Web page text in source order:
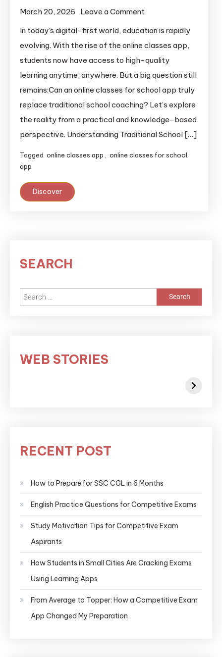
March 20, 2026
Leave a Comment
In today’s digital-first world, education is rapidly
evolving. With the rise of the online classes app,
students now have access to high-quality
learning anytime, anywhere. But a big question still
remains:Can an online classes for school app truly
replace traditional school coaching? Let’s explore
the reality from a practical and knowledge-based
perspective. Understanding Traditional School […]
Tagged online classes app , online classes for school
app
Discover
SEARCH
WEB STORIES
RECENT POST
How to Prepare for SSC CGL in 6 Months
English Practice Questions for Competitive Exams
Study Motivation Tips for Competitive Exam
Aspirants
How Students in Small Cities Are Cracking Exams
Using Learning Apps
From Average to Topper: How a Competitive Exam
App Changed My Preparation